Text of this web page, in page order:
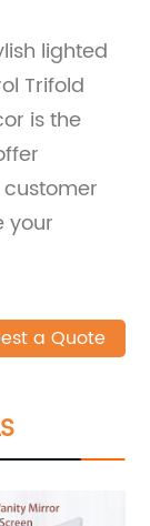
lighted
Trifold
is the
your
a Quote